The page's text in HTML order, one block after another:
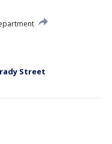
Street